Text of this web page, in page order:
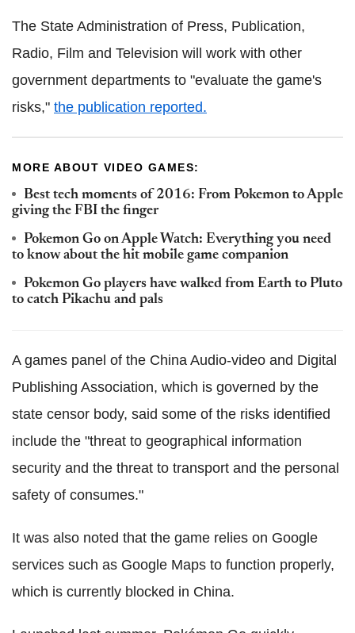
The State Administration of Press, Publication,
Radio, Film and Television will work with other
government departments to "evaluate the game's
risks," the publication reported.
MORE ABOUT VIDEO GAMES:
Best tech moments of 2016: From Pokemon to Apple
giving the FBI the finger
Pokemon Go on Apple Watch: Everything you need
to know about the hit mobile game companion
Pokemon Go players have walked from Earth to Pluto
to catch Pikachu and pals
A games panel of the China Audio-video and Digital
Publishing Association, which is governed by the
state censor body, said some of the risks identified
include the "threat to geographical information
security and the threat to transport and the personal
safety of consumes."
It was also noted that the game relies on Google
services such as Google Maps to function properly,
which is currently blocked in China.